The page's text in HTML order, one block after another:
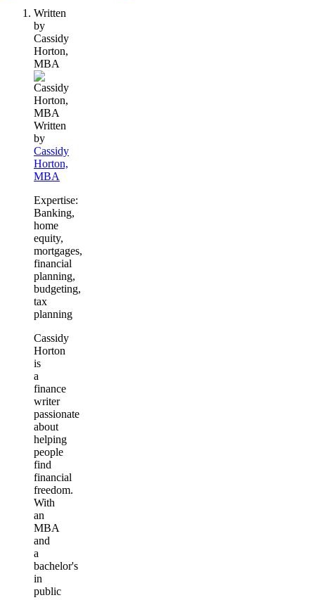
contribute
content
Written
by
Cassidy
Horton,
MBA
Written
by
Cassidy
Horton,
MBA
Expertise:
Banking,
home
equity,
mortgages,
financial
planning,
budgeting,
tax
planning
Cassidy
Horton
is
a
finance
writer
passionate
about
helping
people
find
financial
freedom.
With
an
MBA
and
a
bachelor's
in
public